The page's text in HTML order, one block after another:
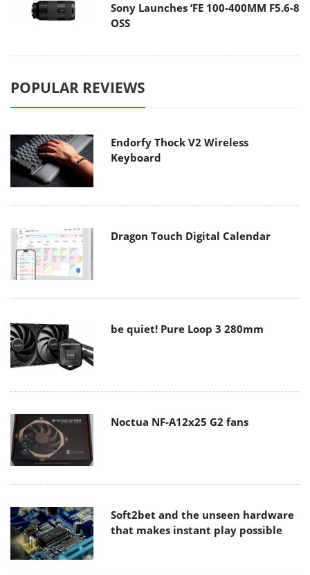
Sony Launches ‘FE 100-400MM F5.6-8
OSS
POPULAR REVIEWS
Endorfy Thock V2 Wireless
Keyboard
Dragon Touch Digital Calendar
be quiet! Pure Loop 3 280mm
Noctua NF-A12x25 G2 fans
Soft2bet and the unseen hardware
that makes instant play possible